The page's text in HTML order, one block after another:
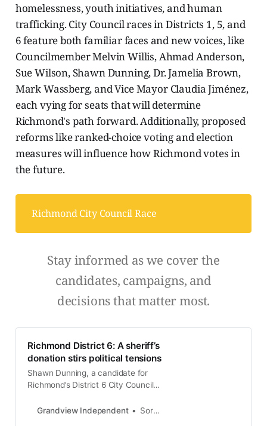
homelessness, youth initiatives, and human
trafficking. City Council races in Districts 1, 5, and
6 feature both familiar faces and new voices, like
Councilmember Melvin Willis, Ahmad Anderson,
Sue Wilson, Shawn Dunning, Dr. Jamelia Brown,
Mark Wassberg, and Vice Mayor Claudia Jiménez,
each vying for seats that will determine
Richmond's path forward. Additionally, proposed
reforms like ranked-choice voting and election
measures will influence how Richmond votes in
the future.
Richmond City Council Race
Stay informed as we cover the
candidates, campaigns, and
decisions that matter most.
Richmond District 6: A sheriff’s
donation stirs political tensions
Shawn Dunning, a candidate for
Richmond’s District 6 City Council
accepting a $1,000 campaign
Grandview Independent Soren Hemmila